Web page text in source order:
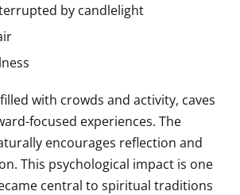
by candlelight
with crowds and activity, caves
focused experiences. The
encourages reflection and
This psychological impact is one
central to spiritual traditions